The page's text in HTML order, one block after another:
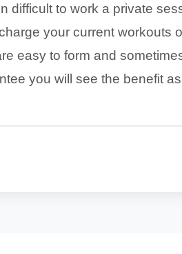
difficult to work a private
your current workouts
easy to form and
you will see the benefit